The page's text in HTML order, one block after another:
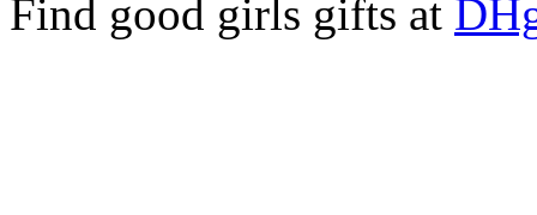
Find good girls gifts at